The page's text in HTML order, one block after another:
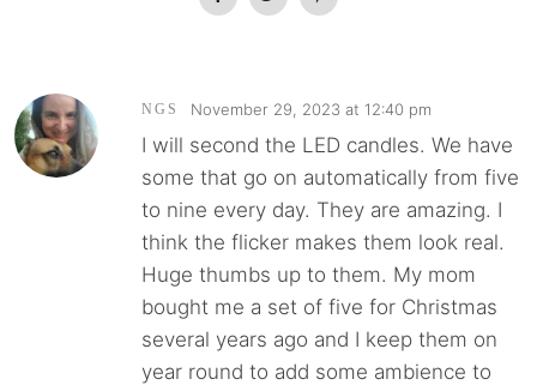
NGS November 29, 2023 at 12:40 pm
I will second the LED candles. We have
some that go on automatically from five
to nine every day. They are amazing. I
think the flicker makes them look real.
Huge thumbs up to them. My mom
bought me a set of five for Christmas
several years ago and I keep them on
year round to add some ambience to